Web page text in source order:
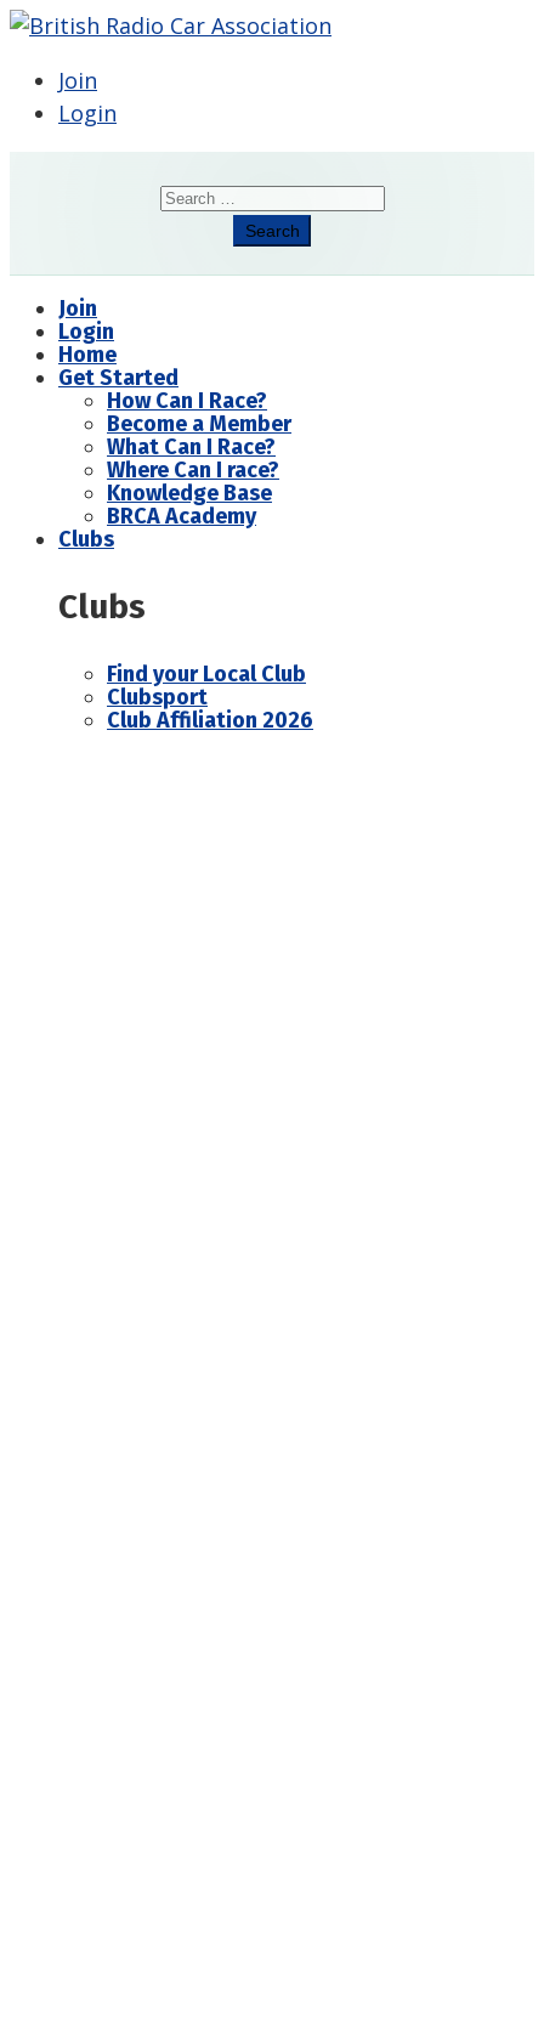
Join
Login
Search
Search
Join
Login
Home
Get Started
How Can I Race?
Become a Member
What Can I Race?
Where Can I race?
Knowledge Base
BRCA Academy
Clubs
Clubs
Find your Local Club
Clubsport
Club Affiliation 2026